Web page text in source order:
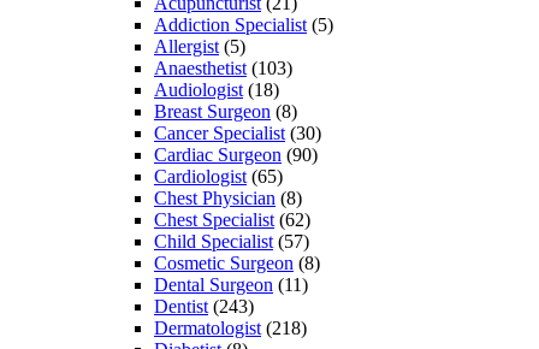
Addiction Specialist (5)
Allergist (5)
Anaesthetist (103)
Audiologist (18)
Breast Surgeon (8)
Cancer Specialist (30)
Cardiac Surgeon (90)
Cardiologist (65)
Chest Physician (8)
Chest Specialist (62)
Child Specialist (57)
Cosmetic Surgeon (8)
Dental Surgeon (11)
Dentist (243)
Dermatologist (218)